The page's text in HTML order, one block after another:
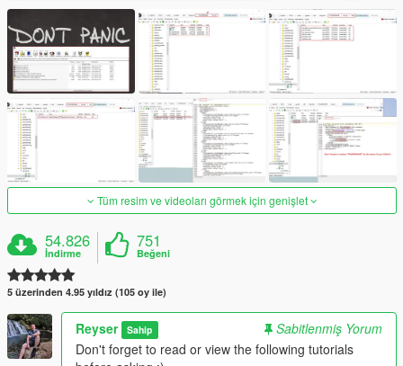
Tüm resim ve videoları görmek için genişlet
54.826
İndirme
751
Beğeni
5 üzerinden 4.95 yıldız (105 oy ile)
Reyser Sahip
Sabitlenmiş Yorum
Don't forget to read or view the following tutorials